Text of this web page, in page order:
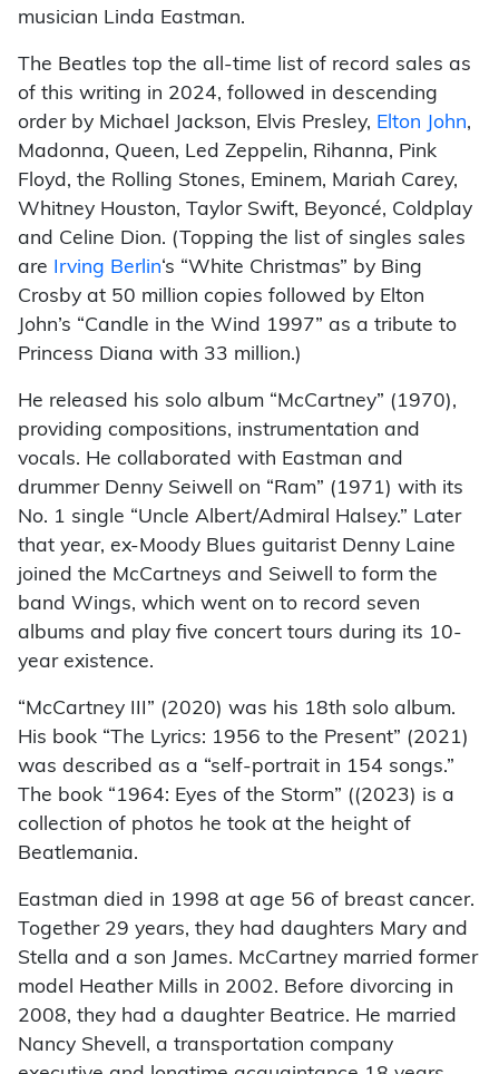
musician Linda Eastman.
The Beatles top the all-time list of record sales as
of this writing in 2024, followed in descending
order by Michael Jackson, Elvis Presley, Elton John,
Madonna, Queen, Led Zeppelin, Rihanna, Pink
Floyd, the Rolling Stones, Eminem, Mariah Carey,
Whitney Houston, Taylor Swift, Beyoncé, Coldplay
and Celine Dion. (Topping the list of singles sales
are
Irving Berlin‘s “White Christmas” by Bing
Crosby at 50 million copies followed by Elton
John’s “Candle in the Wind 1997” as a tribute to
Princess Diana with 33 million.)
He released his solo album “McCartney” (1970),
providing compositions, instrumentation and
vocals. He collaborated with Eastman and
drummer Denny Seiwell on “Ram” (1971) with its
No. 1 single “Uncle Albert/Admiral Halsey.” Later
that year, ex-Moody Blues guitarist Denny Laine
joined the McCartneys and Seiwell to form the
band Wings, which went on to record seven
albums and play five concert tours during its 10-
year existence.
“McCartney III” (2020) was his 18th solo album.
His book “The Lyrics: 1956 to the Present” (2021)
was described as a “self-portrait in 154 songs.”
The book “1964: Eyes of the Storm” ((2023) is a
collection of photos he took at the height of
Beatlemania.
Eastman died in 1998 at age 56 of breast cancer.
Together 29 years, they had daughters Mary and
Stella and a son James. McCartney married former
model Heather Mills in 2002. Before divorcing in
2008, they had a daughter Beatrice. He married
Nancy Shevell, a transportation company